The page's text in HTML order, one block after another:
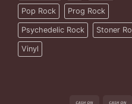
Pop Rock Prog Rock
Psychedelic Rock Stoner
Vinyl